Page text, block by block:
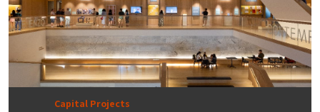
Capital Projects